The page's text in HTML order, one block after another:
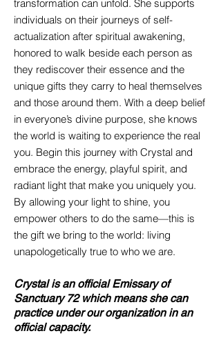
transformation can unfold. She supports
individuals on their journeys of self-
actualization after spiritual awakening,
honored to walk beside each person as
they rediscover their essence and the
unique gifts they carry to heal themselves
and those around them. With a deep belief
in everyone’s divine purpose, she knows
the world is waiting to experience the real
you. Begin this journey with Crystal and
embrace the energy, playful spirit, and
radiant light that make you uniquely you.
By allowing your light to shine, you
empower others to do the same—this is
the gift we bring to the world: living
unapologetically true to who we are.
Crystal is an official Emissary of
Sanctuary 72 which means she can
practice under our organization in an
official capacity.